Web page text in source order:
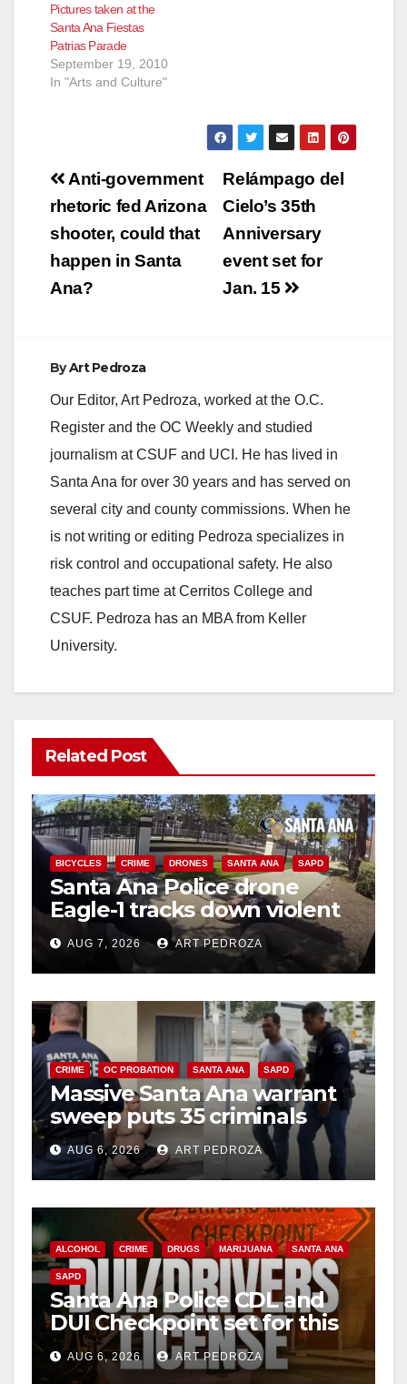
Pictures taken at the
Santa Ana Fiestas
Patrias Parade
September 19, 2010
In "Arts and Culture"
Post
navigation
Relámpago del
Cielo’s 35th
Anniversary
event set for
Jan. 15
Anti-government
rhetoric fed Arizona
shooter, could that
happen in Santa
Ana?
ByArt Pedroza
Our Editor, Art Pedroza, worked at the O.C.
Register and the OC Weekly and studied
journalism at CSUF and UCI. He has lived in
Santa Ana for over 30 years and has served on
several city and county commissions. When he
is not writing or editing Pedroza specializes in
risk control and occupational safety. He also
teaches part time at Cerritos College and
CSUF. Pedroza has an MBA from Keller
University.
Related Post
BICYCLES CRIME DRONES SANTA ANA SAPD
Santa Ana Police drone
Eagle-1 tracks down violent
porch thief in minutes
AUG 7, 2026 ART PEDROZA
CRIME OC PROBATION SANTA ANA SAPD
Massive Santa Ana warrant
sweep puts 35 criminals
behind bars amid recidivism
surge
AUG 6, 2026 ART PEDROZA
ALCOHOL CRIME DRUGS MARIJUANA SANTA ANA
SAPD
Santa Ana Police CDL and
DUI Checkpoint set for this
Friday night, August 7
AUG 6, 2026 ART PEDROZA